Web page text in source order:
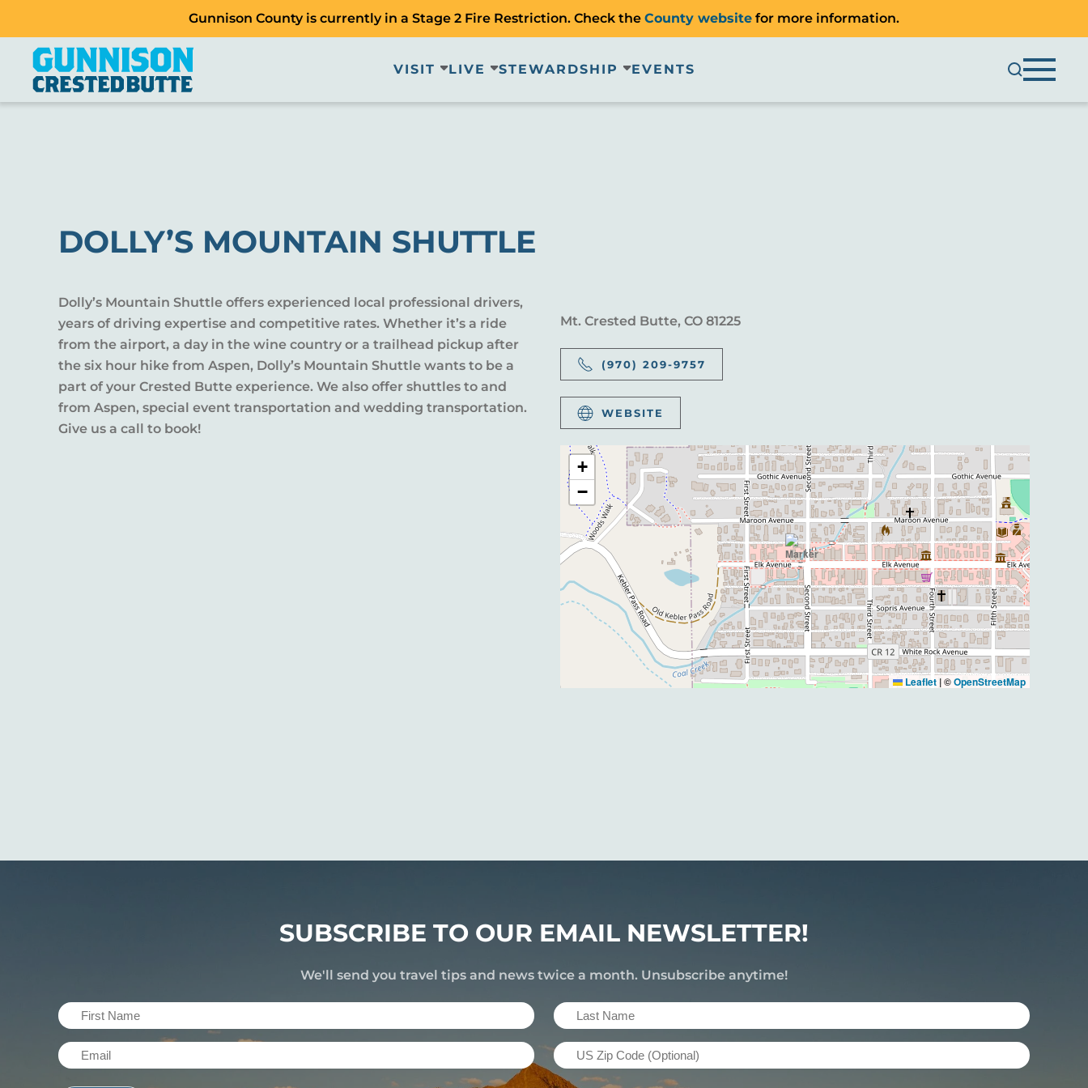
Gunnison County is currently in a Stage 2 Fire Restriction. Check the County website for more information.
VISIT LIVE STEWARDSHIP EVENTS
DOLLY’S MOUNTAIN SHUTTLE
Dolly’s Mountain Shuttle offers experienced local professional drivers,
years of driving expertise and competitive rates. Whether it’s a ride
from the airport, a day in the wine country or a trailhead pickup after
the six hour hike from Aspen, Dolly’s Mountain Shuttle wants to be a
part of your Crested Butte experience. We also offer shuttles to and
from Aspen, special event transportation and wedding transportation.
Give us a call to book!
Mt. Crested Butte, CO 81225
(970) 209-9757
WEBSITE
+
−
Leaflet |©OpenStreetMap
SUBSCRIBE TO OUR EMAIL NEWSLETTER!
We'll send you travel tips and news twice a month. Unsubscribe anytime!
First
Name
(Required)
Last
Name
(Required)
Email
(Required)
US
Zip